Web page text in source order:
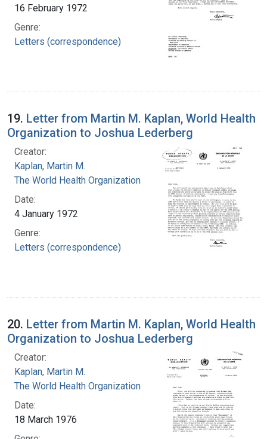
16 February 1972
Genre:
Letters (correspondence)
19. Letter from Martin M. Kaplan, World Health
Organization to Joshua Lederberg
Creator:
Kaplan, Martin M.
The World Health Organization
Date:
4 January 1972
Genre:
Letters (correspondence)
20. Letter from Martin M. Kaplan, World Health
Organization to Joshua Lederberg
Creator:
Kaplan, Martin M.
The World Health Organization
Date:
18 March 1976